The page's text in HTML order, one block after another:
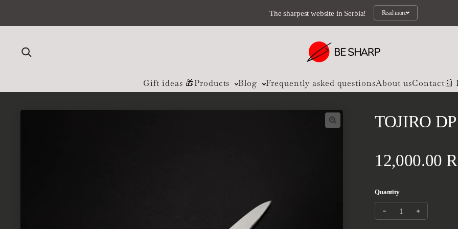
The sharpest website in Serbia! Read more
Gift ideas 🎁Products Blog Frequently asked questionsAbout usContact📰
TOJIRO
Regular
12,000.00
Quantity
Decrease quantity for